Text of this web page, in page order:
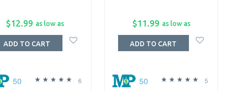
$12.99 as low as
6
50
ADD TO CART
$11.99 as low as
5
50
ADD TO CART